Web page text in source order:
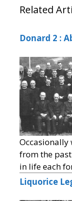
Related
Donard 2 :
Occasionally
from the
in life each
Liquorice